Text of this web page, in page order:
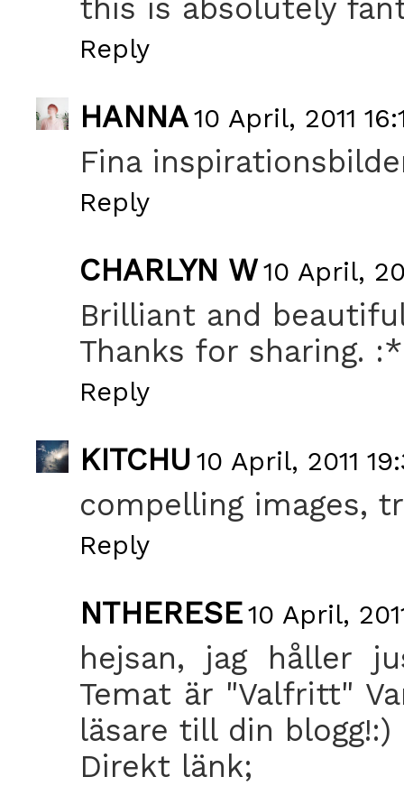
this is absolutely
Reply
HANNA10 April, 2011
Fina
Reply
CHARLYN W10 April,
Brilliant and
Thanks for sharing. :*
Reply
KITCHU 10 April, 2011
compelling images,
Reply
NTHERESE10 April,
hejsan, jag håller
Temat är "Valfritt"
läsare till din blogg!:)
Direkt länk;